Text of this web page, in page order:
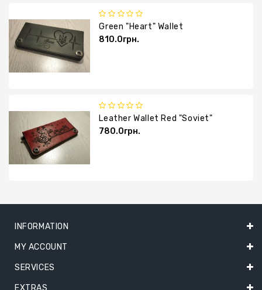
Green "heart" Wallet
810.0грн.
Leather Wallet Red "Soviet"
780.0грн.
INFORMATION
MY ACCOUNT
SERVICES